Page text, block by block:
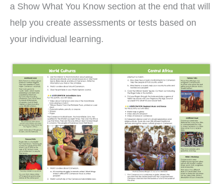
a Show What You Know section at the end that will
help you create assessments or tests based on
your individual learning.